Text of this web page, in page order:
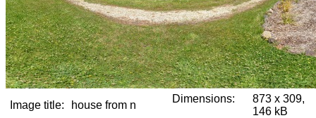
Image title: house from n
Dimensions:
873 x 309,
146 kB